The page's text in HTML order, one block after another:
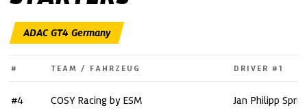
# TEAM / FAHRZEUG DRIVER #1
#4
COSY Racing by ESM
Jan Philipp